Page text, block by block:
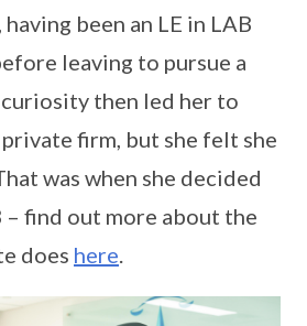
been an LE in LAB
leaving to pursue a
then led her to
firm, but she felt she
was when she decided
find out more about the
does here.